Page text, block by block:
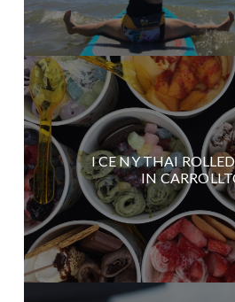
I CE NY THAI
IN